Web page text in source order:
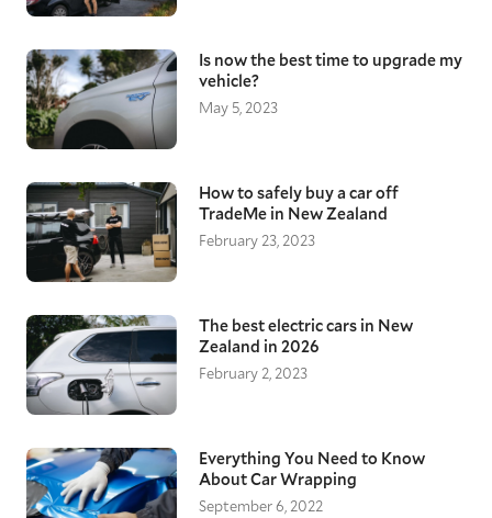
Is now the best time to upgrade my
vehicle?
May 5, 2023
How to safely buy a car off
TradeMe in New Zealand
February 23, 2023
The best electric cars in New
Zealand in 2026
February 2, 2023
Everything You Need to Know
About Car Wrapping
September 6, 2022